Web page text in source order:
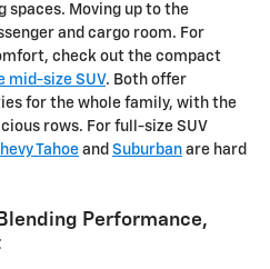
Moving up to the
and cargo room. For
check out the compact
mid-size SUV. Both offer
for the whole family, with the
rows. For full-size SUV
Tahoe and Suburban are hard
Performance,